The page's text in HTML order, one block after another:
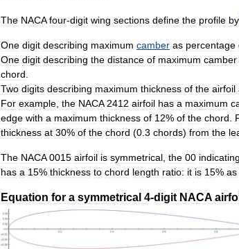
The NACA four-digit wing sections define the profile
One digit describing maximum camber as percentage
One digit describing the distance of maximum camber
chord
Two digits describing maximum thickness of the airfoil
For example the NACA 2412 airfoil has a maximum
edge with a maximum thickness of 12% of the chord
thickness at 30% of the chord (0 3 chords) from the
The NACA 0015 airfoil is symmetrical the 00 indicating
has a 15% thickness to chord length ratio: it is 15% as
Equation for a symmetrical 4-digit NACA